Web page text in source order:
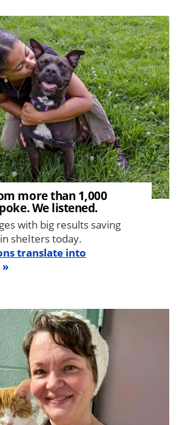
more than 1,000
We listened.
with big results saving
shelters today.
translate into